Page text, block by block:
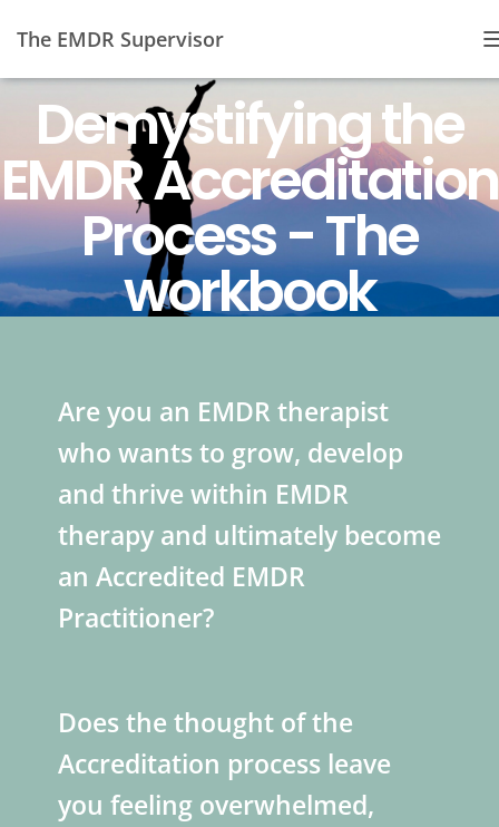
The EMDR Supervisor
Demystifying the
EMDR Accreditation
Process - The
workbook
Are you an EMDR therapist
who wants to grow, develop
and thrive within EMDR
therapy and ultimately become
an Accredited EMDR
Practitioner?
Does the thought of the
Accreditation process leave
you feeling overwhelmed,